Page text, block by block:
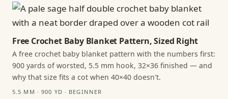
Free Crochet Baby Blanket Pattern, Sized Right
A free crochet baby blanket pattern with the numbers first:
900 yards of worsted, 5.5 mm hook, 32×36 finished — and
why that size fits a cot when 40×40 doesn't.
5.5 MM · 900 YD · BEGINNER